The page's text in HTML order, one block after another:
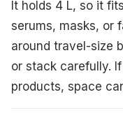
It holds 4 L, so it
serums, masks, or
around travel-size
or stack carefully.
products, space